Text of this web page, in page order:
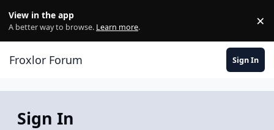
View in the app
A better way to browse. Learn more. ×
Froxlor Forum Sign In
Sign In